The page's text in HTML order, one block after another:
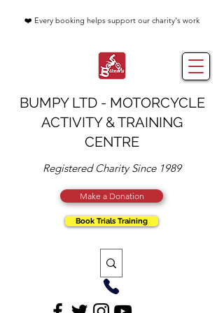
BUMPY LTD - MOTORCYCLE
ACTIVITY & TRAINING
CENTRE
Registered Charity Since 1989
Make a Donation
Book Trials Training
❤️ Every booking helps support our charity's work